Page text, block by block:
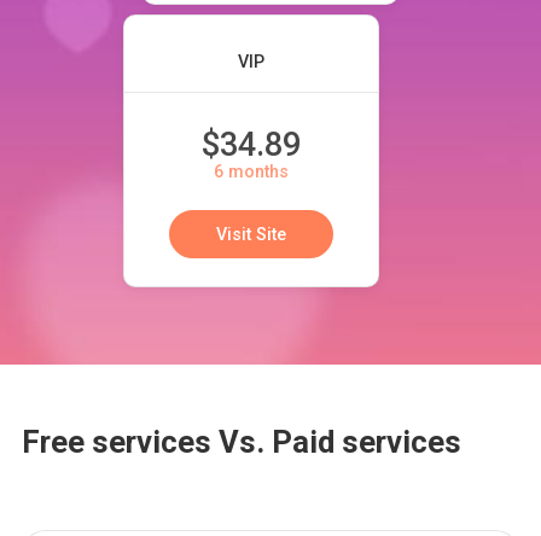
VIP
$34.89
6 months
Visit Site
Free services Vs. Paid services